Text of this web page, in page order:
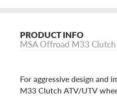
PRODUCT INFO
MSA Offroad M33 Clutch
For aggressive design and
M33 Clutch ATV/UTV